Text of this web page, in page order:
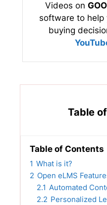
Videos on
software to help
buying
Table
Table of Contents
1 What is it?
2 Open eLMS
2.1 Automated
2.2 Personalized